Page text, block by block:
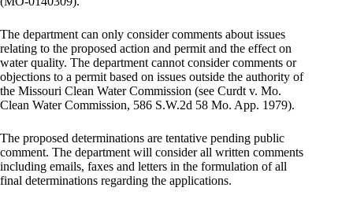
The department can only consider comments about issues
relating to the proposed action and permit and the effect on
water quality. The department cannot consider comments or
objections to a permit based on issues outside the authority of
the Missouri Clean Water Commission (see Curdt v. Mo.
Clean Water Commission, 586 S.W.2d 58 Mo. App. 1979).
The proposed determinations are tentative pending public
comment. The department will consider all written comments
including emails, faxes and letters in the formulation of all
final determinations regarding the applications.